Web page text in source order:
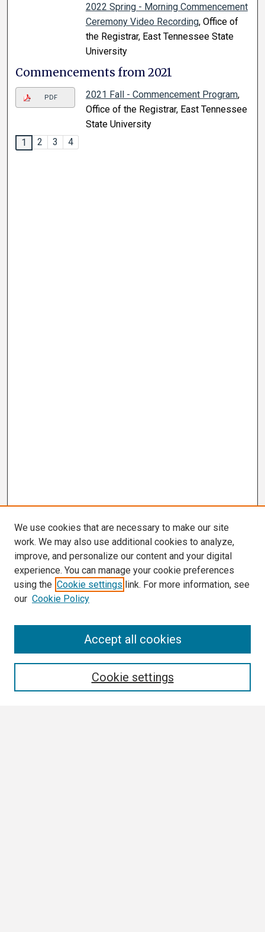
2022 Spring - Morning Commencement
Ceremony Video Recording, Office of
the Registrar, East Tennessee State
University
Commencements from 2021
PDF 2021 Fall - Commencement Program,
Office of the Registrar, East Tennessee
State University
1
2 3 4
We use cookies that are necessary to make our site
work. We may also use additional cookies to analyze,
improve, and personalize our content and your digital
experience. You can manage your cookie preferences
using the Cookie settings link. For more information, see
our Cookie Policy
Cookie settings
Accept all cookies